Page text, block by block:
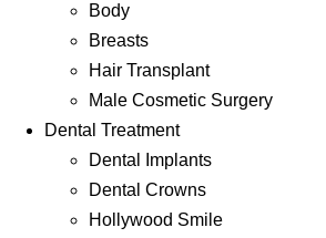
Body
Breasts
Hair Transplant
Male Cosmetic Surgery
Dental Treatment
Dental Implants
Dental Crowns
Hollywood Smile